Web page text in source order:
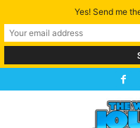
Yes! Send me